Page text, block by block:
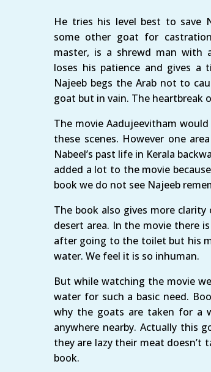
He tries his level best to save
some other goat for
master, is a shrewd man with
loses his patience and gives a
Najeeb begs the Arab not to
goat but in vain. The heartbreak
The movie Aadujeevitham
these scenes. However one
Nabeel’s past life in Kerala
added a lot to the movie
book we do not see Najeeb
The book also gives more
desert area. In the movie there
after going to the toilet but his
water. We feel it is so inhuman.
But while watching the movie
water for such a basic need.
why the goats are taken for a
anywhere nearby. Actually this
they are lazy their meat
book.